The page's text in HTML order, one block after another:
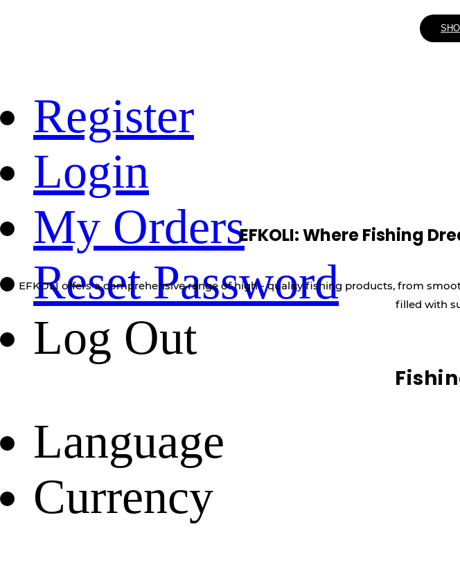
Register
Login
My Orders
Reset Password
Log Out
Language
Currency
EFKOLI: Where Fishing
EFKOLI offers a comprehensive range of high - quality fishing products, from
filled with